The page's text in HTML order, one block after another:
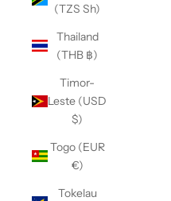
(TZS Sh)
Thailand
(THB ฿)
Timor-
Leste (USD
$)
Togo (EUR
€)
Tokelau